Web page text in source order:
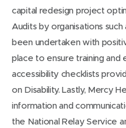
capital redesign project
Audits by organisations
been undertaken with
place to ensure training
accessibility checklists
on Disability. Lastly, Mercy
information and
the National Relay Service